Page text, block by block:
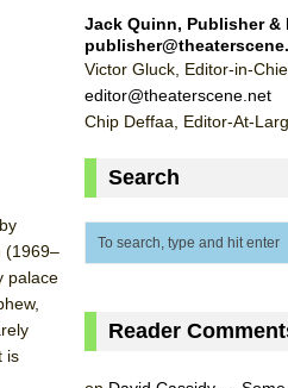
(1969–
palace
is
Jack Quinn, Publisher &
Victor Gluck, Editor-in-
editor@theaterscene.net
Chip Deffaa, Editor-At-
Search
Reader